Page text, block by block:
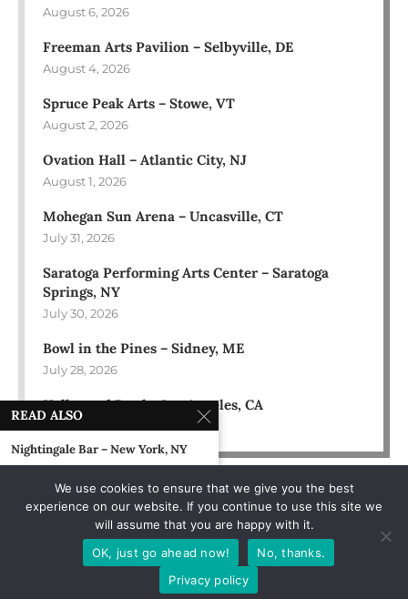
August 6, 2026
Freeman Arts Pavilion – Selbyville, DE
August 4, 2026
Spruce Peak Arts – Stowe, VT
August 2, 2026
Ovation Hall – Atlantic City, NJ
August 1, 2026
Mohegan Sun Arena – Uncasville, CT
July 31, 2026
Saratoga Performing Arts Center – Saratoga
Springs, NY
July 30, 2026
Bowl in the Pines – Sidney, ME
July 28, 2026
Hollywood Bowl – Los Angeles, CA
READ ALSO
Nightingale Bar – New York, NY
Tampa Stadium – Tampa, FL
November 22, 1994
Heritage Landing, Muskegon, MI
We use cookies to ensure that we give you the best
experience on our website. If you continue to use this site we
will assume that you are happy with it.
OK, just go ahead now!
No, thanks.
Privacy policy